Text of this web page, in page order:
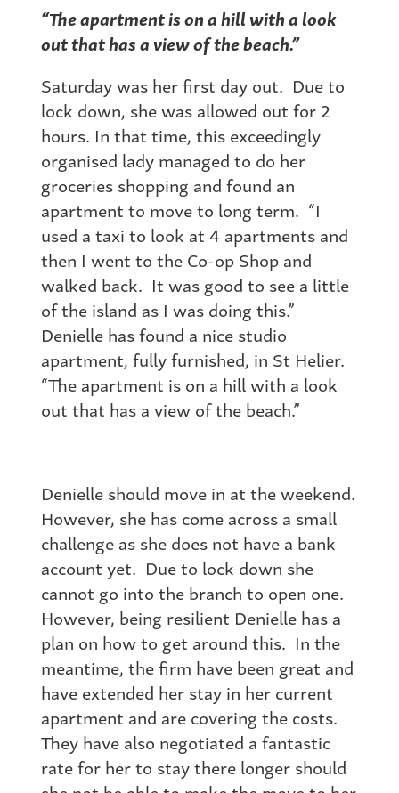
“The apartment is on a hill with a look
out that has a view of the beach.”
Saturday was her first day out. Due to
lock down, she was allowed out for 2
hours. In that time, this exceedingly
organised lady managed to do her
groceries shopping and found an
apartment to move to long term. “I
used a taxi to look at 4 apartments and
then I went to the Co-op Shop and
walked back. It was good to see a little
of the island as I was doing this.”
Denielle has found a nice studio
apartment, fully furnished, in St Helier.
“The apartment is on a hill with a look
out that has a view of the beach.”
Denielle should move in at the weekend.
However, she has come across a small
challenge as she does not have a bank
account yet. Due to lock down she
cannot go into the branch to open one.
However, being resilient Denielle has a
plan on how to get around this. In the
meantime, the firm have been great and
have extended her stay in her current
apartment and are covering the costs.
They have also negotiated a fantastic
rate for her to stay there longer should